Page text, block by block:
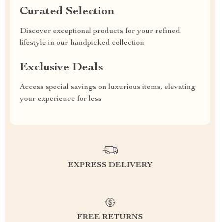
Curated Selection
Discover exceptional products for your refined
lifestyle in our handpicked collection
Exclusive Deals
Access special savings on luxurious items, elevating
your experience for less
EXPRESS DELIVERY
FREE RETURNS